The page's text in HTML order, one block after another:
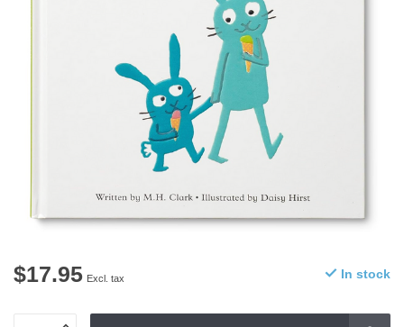
$17.95 Excl. tax In stock